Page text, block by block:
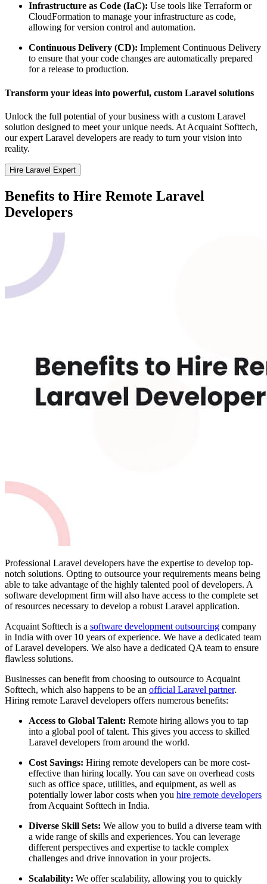
Infrastructure as Code (IaC): Use tools like Terraform or
CloudFormation to manage your infrastructure as code,
allowing for version control and automation.
Continuous Delivery (CD): Implement Continuous Delivery
to ensure that your code changes are automatically prepared
for a release to production.
Transform your ideas into powerful, custom Laravel solutions
Unlock the full potential of your business with a custom Laravel
solution designed to meet your unique needs. At Acquaint Softtech,
our expert Laravel developers are ready to turn your vision into
reality.
Hire Laravel Expert
Benefits to Hire Remote Laravel
Developers
Professional Laravel developers have the expertise to develop top-
notch solutions. Opting to outsource your requirements means being
able to take advantage of the highly talented pool of developers. A
software development firm will also have access to the complete set
of resources necessary to develop a robust Laravel application.
Acquaint Softtech is a software development outsourcing company
in India with over 10 years of experience. We have a dedicated team
of Laravel developers. We also have a dedicated QA team to ensure
flawless solutions.
Businesses can benefit from choosing to outsource to Acquaint
Softtech, which also happens to be an official Laravel partner.
Hiring remote Laravel developers offers numerous benefits:
Access to Global Talent: Remote hiring allows you to tap
into a global pool of talent. This gives you access to skilled
Laravel developers from around the world.
Cost Savings: Hiring remote developers can be more cost-
effective than hiring locally. You can save on overhead costs
such as office space, utilities, and equipment, as well as
potentially lower labor costs when you hire remote developers
from Acquaint Softtech in India.
Diverse Skill Sets: We allow you to build a diverse team with
a wide range of skills and experiences. You can leverage
different perspectives and expertise to tackle complex
challenges and drive innovation in your projects.
Scalability: We offer scalability, allowing you to quickly